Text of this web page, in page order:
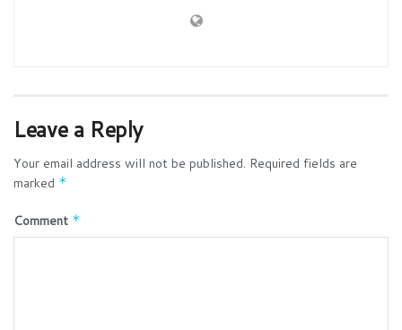
Leave a Reply
Your email address will not be published. Required fields are
marked *
Comment *